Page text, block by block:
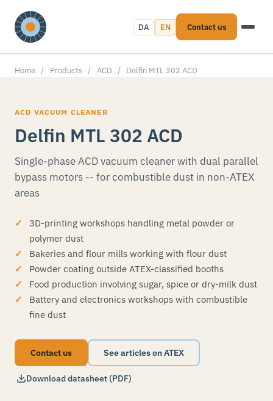
DA EN Contact us
Home / Products / ACD / Delfin MTL 302 ACD
ACD VACUUM CLEANER
Delfin MTL 302 ACD
Single-phase ACD vacuum cleaner with dual parallel
bypass motors -- for combustible dust in non-ATEX
areas
3D-printing workshops handling metal powder or
polymer dust
Bakeries and flour mills working with flour dust
Powder coating outside ATEX-classified booths
Food production involving sugar, spice or dry-milk dust
Battery and electronics workshops with combustible
fine dust
Contact us See articles on ATEX
Download datasheet (PDF)